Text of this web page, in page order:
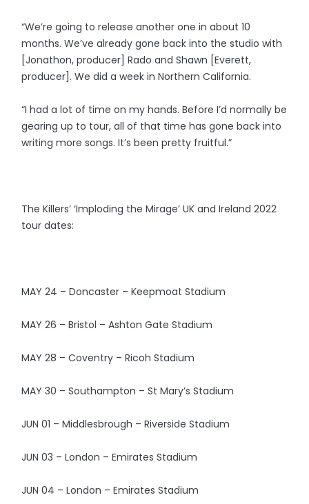
“We’re going to release another one in about 10
months. We’ve already gone back into the studio with
[Jonathon, producer] Rado and Shawn [Everett,
producer]. We did a week in Northern California.
“I had a lot of time on my hands. Before I’d normally be
gearing up to tour, all of that time has gone back into
writing more songs. It’s been pretty fruitful.”
The Killers’ ‘Imploding the Mirage’ UK and Ireland 2022
tour dates:
MAY 24 – Doncaster – Keepmoat Stadium
MAY 26 – Bristol – Ashton Gate Stadium
MAY 28 – Coventry – Ricoh Stadium
MAY 30 – Southampton – St Mary’s Stadium
JUN 01 – Middlesbrough – Riverside Stadium
JUN 03 – London – Emirates Stadium
JUN 04 – London – Emirates Stadium